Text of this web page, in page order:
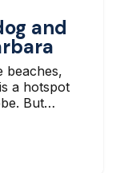
and
beaches,
a hotspot
But
there
you.